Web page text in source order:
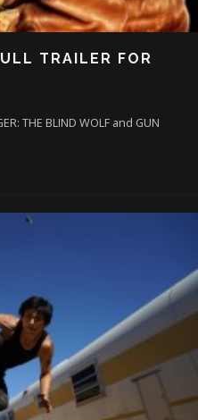
TRAILER FOR
THE BLIND WOLF and GUN